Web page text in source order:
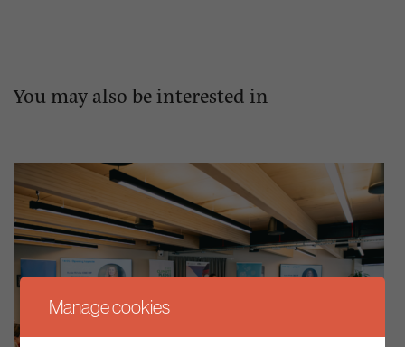
You may also be interested in
Manage cookies